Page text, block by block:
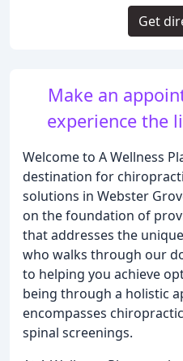
Make an
experience the
Welcome to A Wellness
destination for
solutions in Webster
on the foundation of
that addresses the
who walks through our
to helping you achieve
being through a holistic
encompasses
spinal screenings.
Get